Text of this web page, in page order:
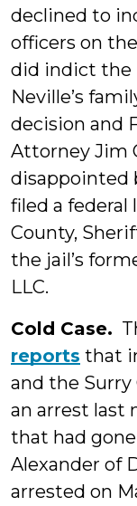
declined to
officers on
did indict the
Neville’s
decision and
Attorney Jim
disappointed
filed a
County,
the jail’s
LLC.
Cold Case.
reports that
and the Surry
an arrest last
that had
Alexander of
arrested on